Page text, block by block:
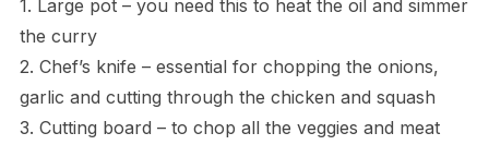
1. Large pot – you need this to heat the oil and simmer
the curry
2. Chef’s knife – essential for chopping the onions,
garlic and cutting through the chicken and squash
3. Cutting board – to chop all the veggies and meat